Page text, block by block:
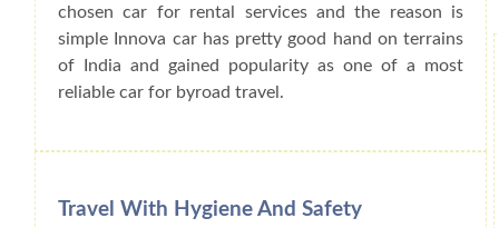
chosen car for rental services and the reason is
simple Innova car has pretty good hand on terrains
of India and gained popularity as one of a most
reliable car for byroad travel.
Travel With Hygiene And Safety